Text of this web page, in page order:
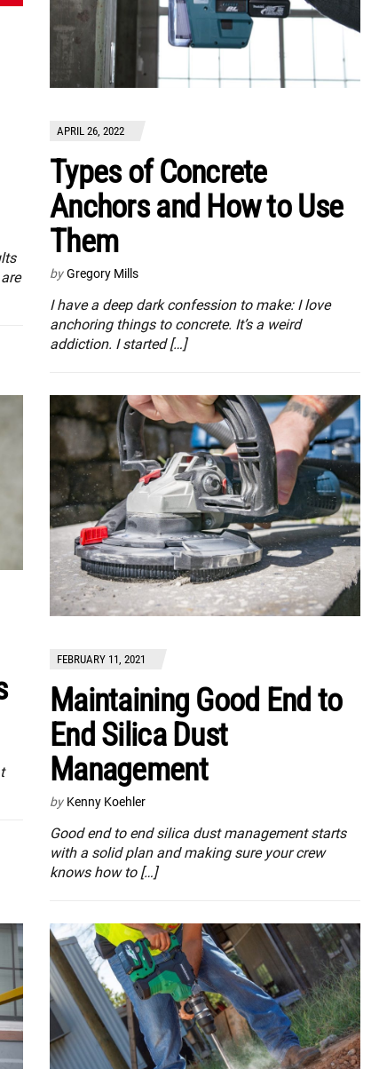
APRIL 26, 2022
Types of Concrete
Anchors and How to Use
Them
by Gregory Mills
I have a deep dark confession to make: I love
anchoring things to concrete. It’s a weird
addiction. I started […]
FEBRUARY 11, 2021
Maintaining Good End to
End Silica Dust
Management
by Kenny Koehler
Good end to end silica dust management starts
with a solid plan and making sure your crew
knows how to […]